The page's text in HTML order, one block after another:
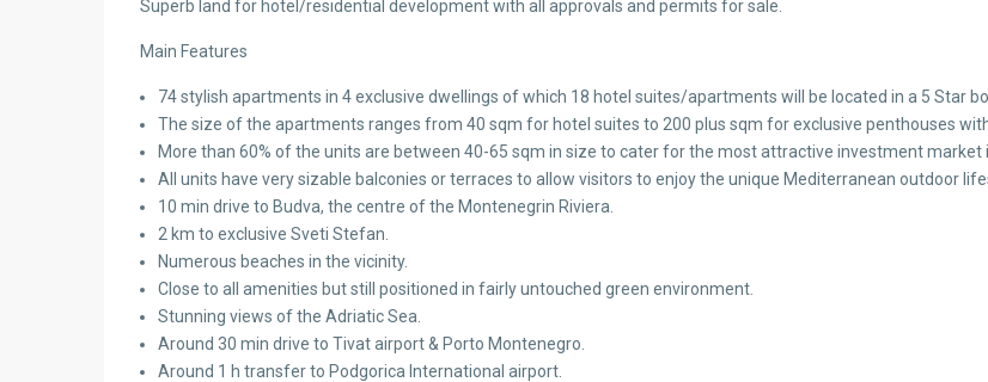
Superb land for hotel/residential development with all approvals and permits for sale.
Main Features
74 stylish apartments in 4 exclusive dwellings of which 18 hotel suites/apartments will be located in a 5 Star
The size of the apartments ranges from 40 sqm for hotel suites to 200 plus sqm for exclusive penthouses
More than 60% of the units are between 40-65 sqm in size to cater for the most attractive investment market
All units have very sizable balconies or terraces to allow visitors to enjoy the unique Mediterranean outdoor
10 min drive to Budva, the centre of the Montenegrin Riviera.
2 km to exclusive Sveti Stefan.
Numerous beaches in the vicinity.
Close to all amenities but still positioned in fairly untouched green environment.
Stunning views of the Adriatic Sea.
Around 30 min drive to Tivat airport & Porto Montenegro.
Around 1 h transfer to Podgorica International airport.